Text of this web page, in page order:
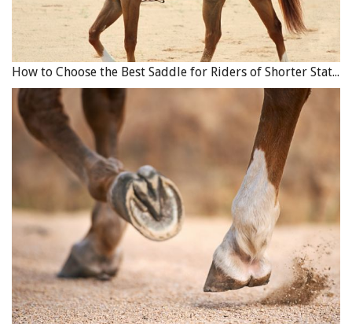
How to Choose the Best Saddle for Riders of Shorter Stature